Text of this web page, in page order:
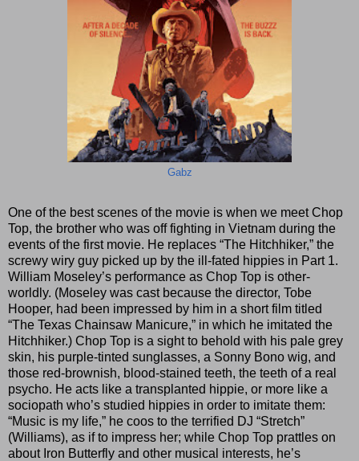
Gabz
One of the best scenes of the movie is when we meet Chop
Top, the brother who was off fighting in Vietnam during the
events of the first movie. He replaces “The Hitchhiker,” the
screwy wiry guy picked up by the ill-fated hippies in Part 1.
William Moseley’s performance as Chop Top is other-
worldly. (Moseley was cast because the director, Tobe
Hooper, had been impressed by him in a short film titled
“The Texas Chainsaw Manicure,” in which he imitated the
Hitchhiker.) Chop Top is a sight to behold with his pale grey
skin, his purple-tinted sunglasses, a Sonny Bono wig, and
those red-brownish, blood-stained teeth, the teeth of a real
psycho. He acts like a transplanted hippie, or more like a
sociopath who’s studied hippies in order to imitate them:
“Music is my life,” he coos to the terrified DJ “Stretch”
(Williams), as if to impress her; while Chop Top prattles on
about Iron Butterfly and other musical interests, he’s